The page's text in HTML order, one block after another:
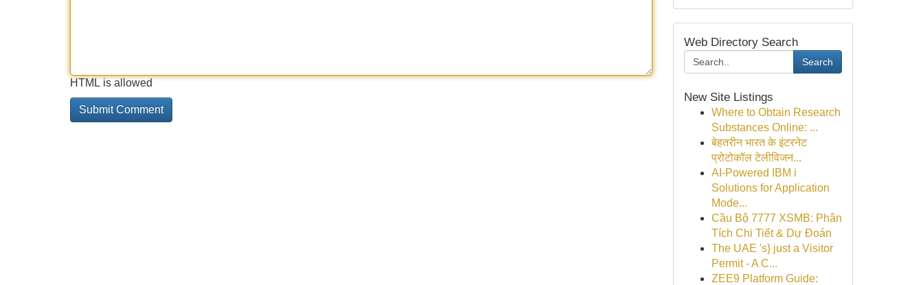
HTML is allowed
Web Directory Search
Search
New Site Listings
Where to Obtain Research
Substances Online: ...
बेहतरीन भारत के इंटरनेट
प्रोटोकॉल टेलीविजन...
AI-Powered IBM i
Solutions for Application
Mode...
Cầu Bộ 7777 XSMB: Phân
Tích Chi Tiết & Dự Đoán
The UAE 's} just a Visitor
Permit - A C...
ZEE9 Platform Guide: